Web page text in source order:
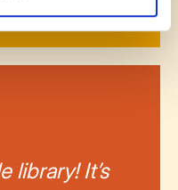
library! It’s